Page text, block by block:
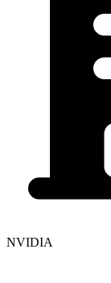
NVIDIA